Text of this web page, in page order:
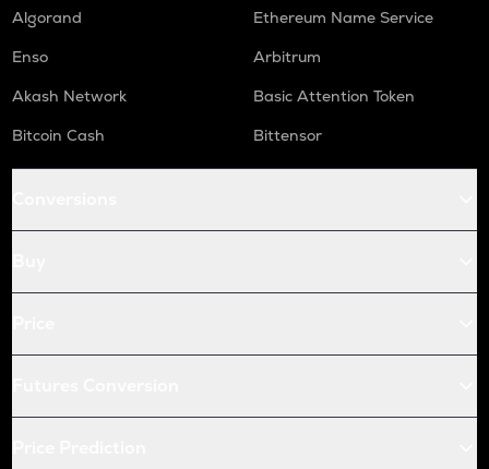
Algorand
Ethereum Name Service
Enso
Arbitrum
Akash Network
Basic Attention Token
Bitcoin Cash
Bittensor